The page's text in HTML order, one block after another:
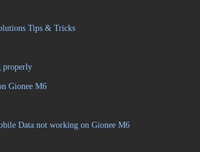
Tips & Tricks
properly
Gionee M6
Data not working on Gionee M6